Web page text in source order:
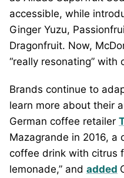
accessible, while
Ginger Yuzu,
Dragonfruit. Now,
“really resonating” with
Brands continue to
learn more about their
German coffee retailer
Mazagrande in 2016,
coffee drink with citrus
lemonade,” and added